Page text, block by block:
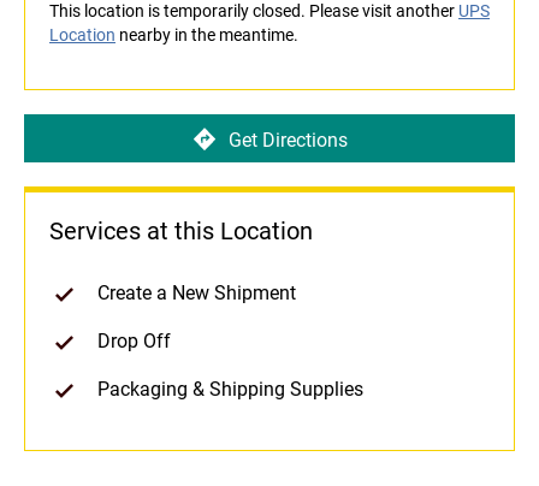
This location is temporarily closed. Please visit another UPS
Location nearby in the meantime.
Get Directions
Services at this Location
Create a New Shipment
Drop Off
Packaging & Shipping Supplies